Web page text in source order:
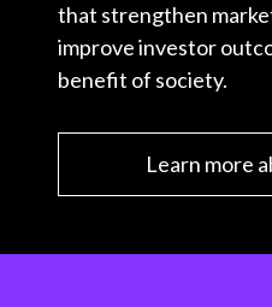
that strengthen
improve investor
benefit of society.
Learn more